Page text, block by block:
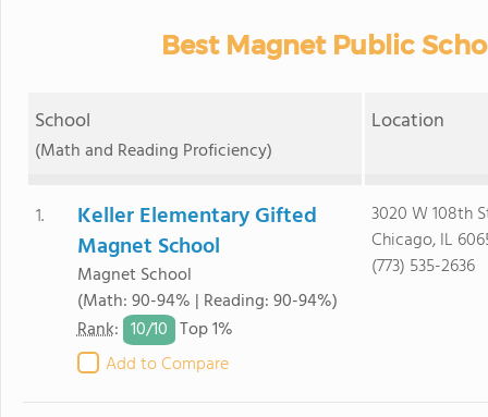
Best Magnet Public
School
(Math and Reading Proficiency)
Location
1.
Keller Elementary Gifted
Magnet School
Magnet School
(Math: 90-94% | Reading: 90-94%)
Rank: 10/10 Top 1%
Add to Compare
3020 W 108th
Chicago, IL
(773) 535-2636